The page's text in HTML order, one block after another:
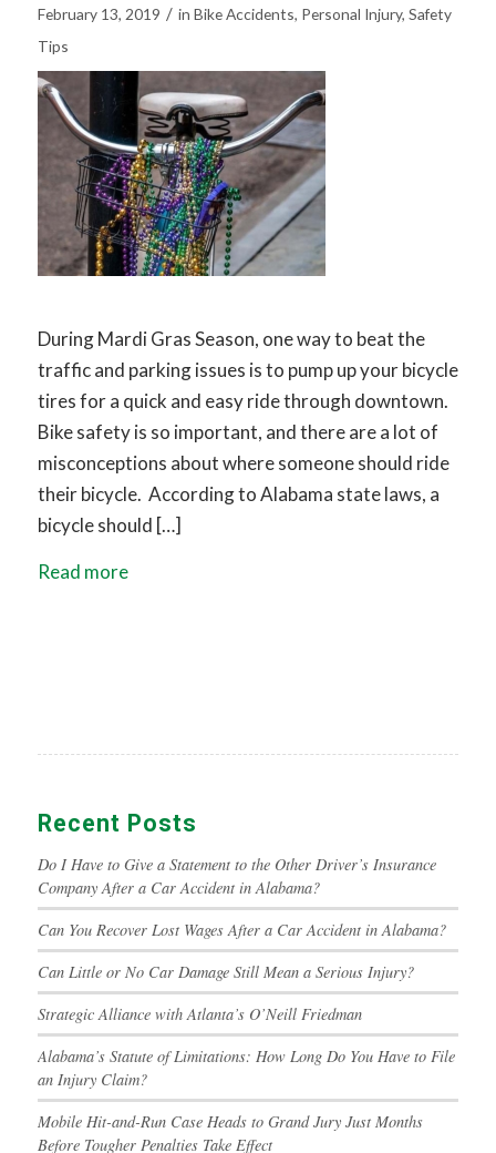
February 13, 2019 / in Bike Accidents, Personal Injury, Safety
Tips
During Mardi Gras Season, one way to beat the
traffic and parking issues is to pump up your bicycle
tires for a quick and easy ride through downtown.
Bike safety is so important, and there are a lot of
misconceptions about where someone should ride
their bicycle. According to Alabama state laws, a
bicycle should […]
Read more
Recent Posts
Do I Have to Give a Statement to the Other Driver’s Insurance
Company After a Car Accident in Alabama?
Can You Recover Lost Wages After a Car Accident in Alabama?
Can Little or No Car Damage Still Mean a Serious Injury?
Strategic Alliance with Atlanta’s O’Neill Friedman
Alabama’s Statute of Limitations: How Long Do You Have to File
an Injury Claim?
Mobile Hit-and-Run Case Heads to Grand Jury Just Months
Before Tougher Penalties Take Effect